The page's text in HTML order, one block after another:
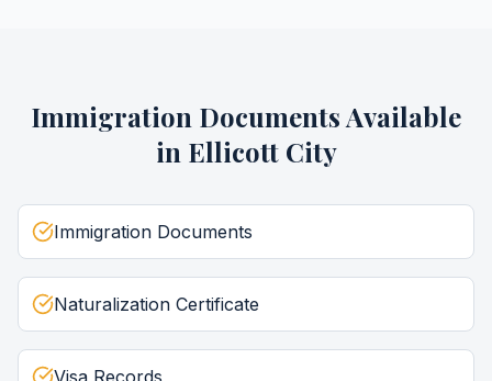
Immigration DocumentsAvailable
in Ellicott City
Immigration Documents
Naturalization Certificate
Visa Records